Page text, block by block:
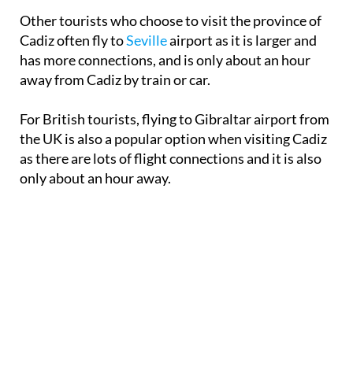
Other tourists who choose to visit the province of
Cadiz often fly toSevilleairport as it is larger and
has more connections, and is only about an hour
away from Cadiz by train or car.
For British tourists, flying to Gibraltar airport from
the UK is also a popular option when visiting Cadiz
as there are lots of flight connections and it is also
only about an hour away.